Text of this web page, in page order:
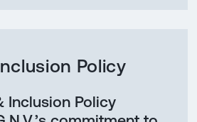
Policy
Inclusion Policy